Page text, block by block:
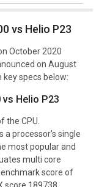
vs Helio P23
October 2020
on August
specs below:
vs Helio P23
the CPU.
a processor's single
most popular and
multi core
score of